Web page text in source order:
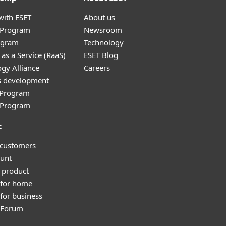
ESET
a Service (RaaS)
Alliance
development
product
home
business
About us
Newsroom
Technology
ESET Blog
Careers